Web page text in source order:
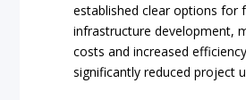
established clear options for
infrastructure development,
costs and increased
significantly reduced project